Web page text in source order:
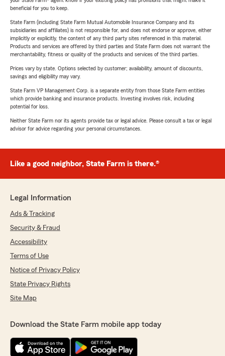
beneficial for you to keep.
State Farm (including State Farm Mutual Automobile Insurance Company and its
subsidiaries and affiliates) is not responsible for, and does not endorse or approve, either
implicitly or explicitly, the content of any third party sites referenced in this material.
Products and services are offered by third parties and State Farm does not warrant the
merchantability, fitness or quality of the products and services of the third parties.
Prices vary by state. Options selected by customer; availability, amount of discounts,
savings and eligibility may vary.
State Farm VP Management Corp. is a separate entity from those State Farm entities
which provide banking and insurance products. Investing involves risk, including
potential for loss.
Neither State Farm nor its agents provide tax or legal advice. Please consult a tax or legal
advisor for advice regarding your personal circumstances.
Like a good neighbor, State Farm is there.®
Legal Information
Ads & Tracking
Security & Fraud
Accessibility
Terms of Use
Notice of Privacy Policy
State Privacy Rights
Site Map
Download the State Farm mobile app today